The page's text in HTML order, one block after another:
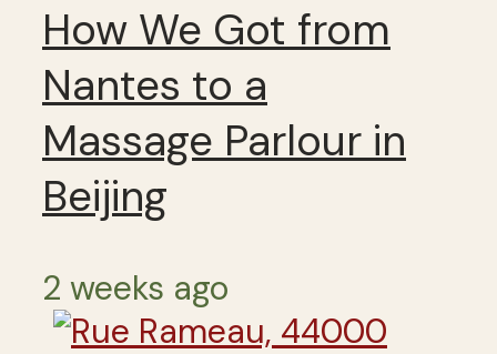
How We Got from
Nantes to a
Massage Parlour in
Beijing
2 weeks ago